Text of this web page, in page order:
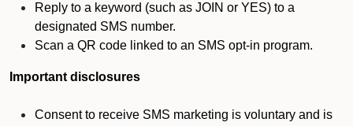
Reply to a keyword (such as JOIN or YES) to a
designated SMS number.
Scan a QR code linked to an SMS opt-in program.
Important disclosures
Consent to receive SMS marketing is voluntary and is